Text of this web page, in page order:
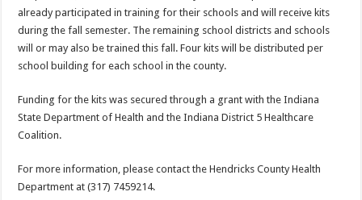
already participated in training for their schools and will receive kits
during the fall semester. The remaining school districts and schools
will or may also be trained this fall. Four kits will be distributed per
school building for each school in the county.
Funding for the kits was secured through a grant with the Indiana
State Department of Health and the Indiana District 5 Healthcare
Coalition.
For more information, please contact the Hendricks County Health
Department at (317) 745­9214.